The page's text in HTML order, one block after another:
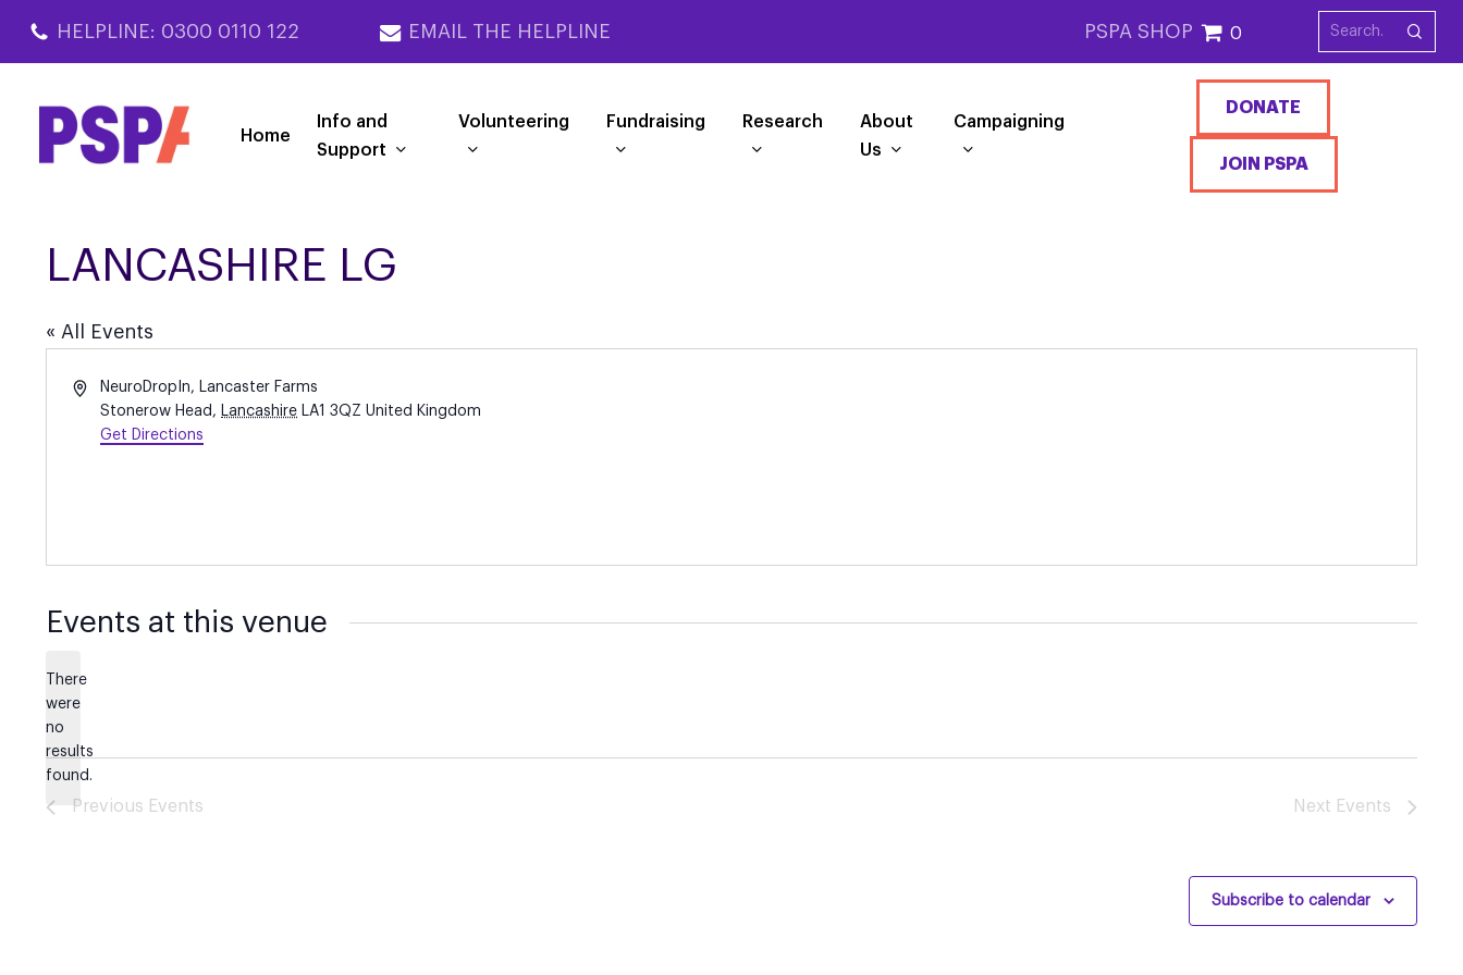
main
HELPLINE: 0300 0110 122 EMAIL THE HELPLINE PSPA SHOP 0
Home
Info and
Support
Volunteering Fundraising Research
About
Us
Campaigning
DONATE
JOIN PSPA
LANCASHIRE LG
« All Events
AddressNeuroDropIn, Lancaster Farms
Stonerow Head , Lancashire LA1 3QZ United Kingdom
Get Directions
Events at this venue
There
were
no
results
found.
Previous Events Next Events
Subscribe to calendar